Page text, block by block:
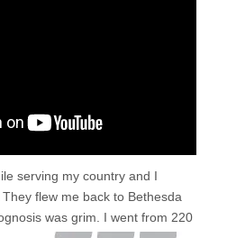
serving my country and I
flew me back to Bethesda
was grim. I went from 220